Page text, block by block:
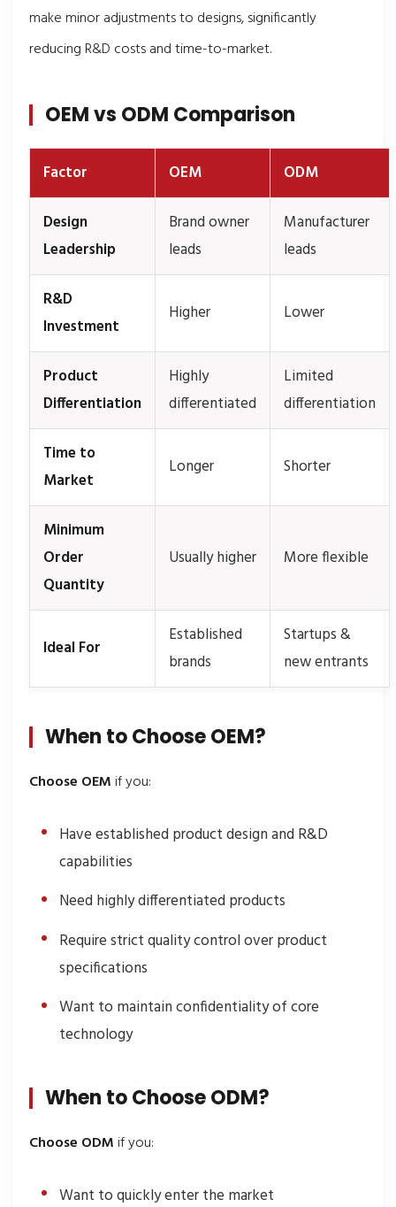
make minor adjustments to designs, significantly
reducing R&D costs and time-to-market.
OEM vs ODM Comparison
Factor OEM ODM
Design
Leadership
Brand owner
leads
Manufacturer
leads
R&D
Investment
Higher Lower
Product
Differentiation
Highly
differentiated
Limited
differentiation
Time to
Market
Longer Shorter
Minimum
Order
Quantity
Usually higher More flexible
Ideal For
Established
brands
Startups &
new entrants
When to Choose OEM?
Choose OEMif you:
Have established product design and R&D
capabilities
Need highly differentiated products
Require strict quality control over product
specifications
Want to maintain confidentiality of core
technology
When to Choose ODM?
Choose ODMif you:
Want to quickly enter the market